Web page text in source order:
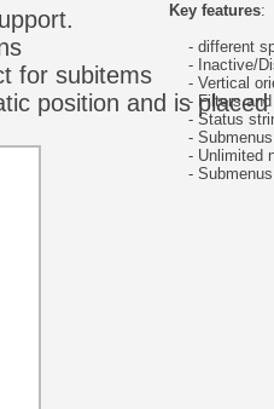
for subitems
position and is placed
Key features:
- different
- Inactive/
- Vertical
- Filters and
- Status
- Submenus
- Unlimited
- Submenus